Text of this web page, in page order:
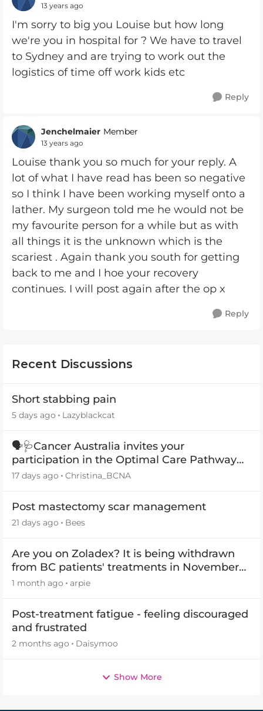
13 years ago
I'm sorry to big you Louise but how long
we're you in hospital for ? We have to travel
to Sydney and are trying to work out the
logistics of time off work kids etc
Reply
Jenchelmaier Member
13 years ago
Louise thank you so much for your reply. A
lot of what I have read has been so negative
so I think I have been working myself onto a
lather. My surgeon told me he would not be
my favourite person for a while but as with
all things it is the unknown which is the
scariest . Again thank you south for getting
back to me and I hoe your recovery
continues. I will post again after the op x
Reply
Recent Discussions
Short stabbing pain
5 days ago Lazyblackcat
🗣️🩺Cancer Australia invites your
participation in the Optimal Care Pathway
(OCP) templates
17 days ago Christina_BCNA
Post mastectomy scar management
21 days ago Bees
Are you on Zoladex? It is being withdrawn
from BC patients' treatments in November
2026
1 month ago arpie
Post-treatment fatigue - feeling discouraged
and frustrated
2 months ago Daisymoo
Show More